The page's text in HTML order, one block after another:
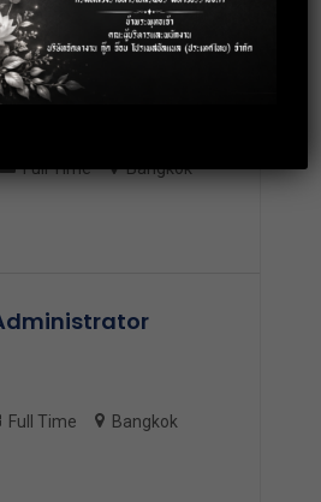
Executive
Full Time
Bangkok
Full Time
Bangkok